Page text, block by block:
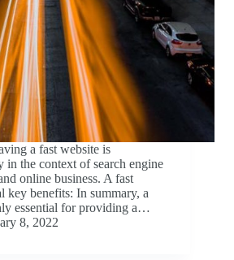
a fast website is
in the context of search engine
online business. A fast
key benefits: In summary, a
essential for providing a…
8, 2022